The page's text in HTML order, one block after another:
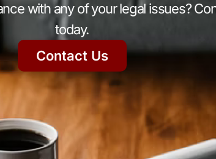
with any of your legal issues?
today.
Contact Us